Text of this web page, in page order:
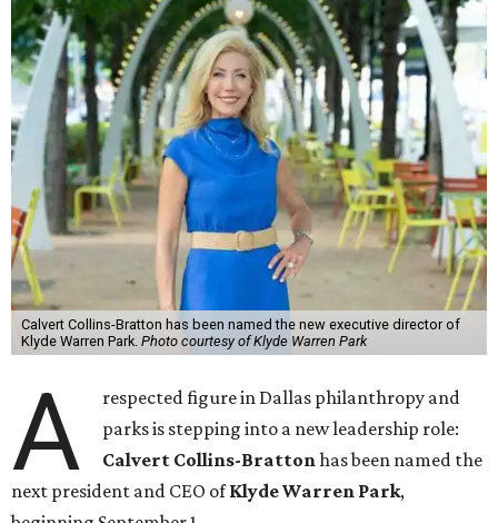
Calvert Collins-Bratton has been named the new executive director of
Klyde Warren Park. Photo courtesy of Klyde Warren Park
A
respected figure in Dallas philanthropy and
parks is stepping into a new leadership role:
Calvert Collins-Brattonhas been named the
next president and CEO ofKlyde Warren Park,